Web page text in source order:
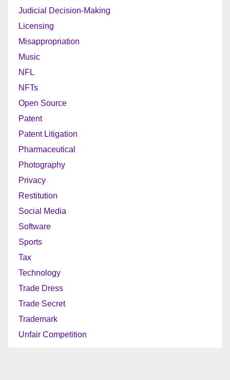
Judicial Decision-Making
Licensing
Misappropriation
Music
NFL
NFTs
Open Source
Patent
Patent Litigation
Pharmaceutical
Photography
Privacy
Restitution
Social Media
Software
Sports
Tax
Technology
Trade Dress
Trade Secret
Trademark
Unfair Competition